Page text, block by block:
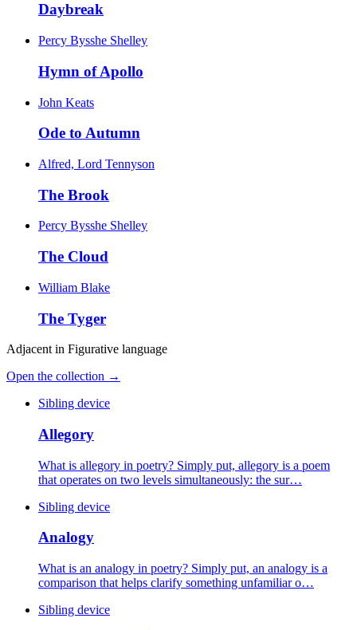
Daybreak
Percy Bysshe Shelley
Hymn of Apollo
John Keats
Ode to Autumn
Alfred, Lord Tennyson
The Brook
Percy Bysshe Shelley
The Cloud
William Blake
The Tyger
Adjacent in Figurative language
Open the collection →
Sibling device
Allegory
What is allegory in poetry? Simply put, allegory is a poem
that operates on two levels simultaneously: the sur…
Sibling device
Analogy
What is an analogy in poetry? Simply put, an analogy is a
comparison that helps clarify something unfamiliar o…
Sibling device